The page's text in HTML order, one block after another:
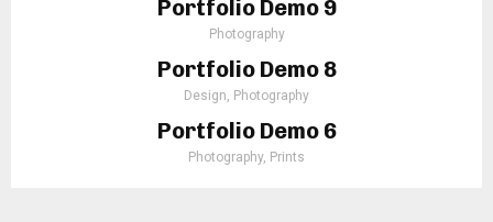
Portfolio Demo 9
Photography
Portfolio Demo 8
Design, Photography
Portfolio Demo 6
Photography, Prints